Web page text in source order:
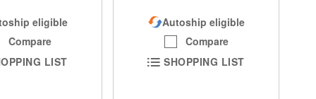
eligible
Compare
LIST
Autoship eligible
Compare
SHOPPING LIST